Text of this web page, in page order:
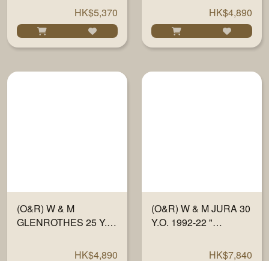
SHERRY WOOD" #
634 700ML
HK$5,370
IN SHERRY WOOD"
#13210 700ML
HK$4,890
(O&R) W & M
GLENROTHES 25 Y.O.
FINISH PX" #HK$4,890
(O&R) W & M JURA 30
Y.O. 1992-22 "
834-835 700MLHK$7,840